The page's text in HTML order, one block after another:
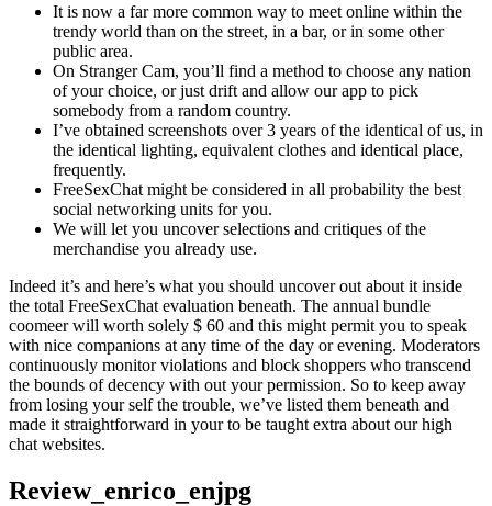
It is now a far more common way to meet online within the
trendy world than on the street, in a bar, or in some other
public area.
On Stranger Cam, you’ll find a method to choose any nation
of your choice, or just drift and allow our app to pick
somebody from a random country.
I’ve obtained screenshots over 3 years of the identical of us, in
the identical lighting, equivalent clothes and identical place,
frequently.
FreeSexChat might be considered in all probability the best
social networking units for you.
We will let you uncover selections and critiques of the
merchandise you already use.
Indeed it’s and here’s what you should uncover out about it inside
the total FreeSexChat evaluation beneath. The annual bundle
coomeer will worth solely $ 60 and this might permit you to speak
with nice companions at any time of the day or evening. Moderators
continuously monitor violations and block shoppers who transcend
the bounds of decency with out your permission. So to keep away
from losing your self the trouble, we’ve listed them beneath and
made it straightforward in your to be taught extra about our high
chat websites.
Review_enrico_enjpg